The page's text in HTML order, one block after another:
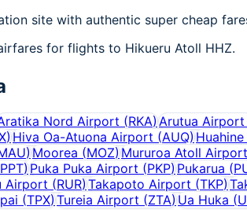
site with authentic super cheap
for flights to Hikueru Atoll HHZ.
Nord Airport (RKA)Arutua Airport
) Hiva Oa-Atuona Airport (AUQ) Huahine
) Moorea (MOZ) Mururoa Atoll Airport
PPT)Puka Puka Airport (PKP) Pukarua (
Airport (RUR) Takapoto Airport (TKP)
(TPX) Tureia Airport (ZTA) Ua Huka (